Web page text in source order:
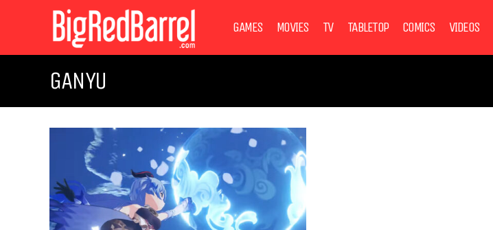
GAMES MOVIES TV TABLETOP COMICS VIDEOS
GANYU